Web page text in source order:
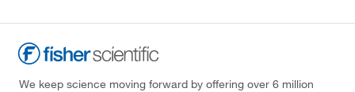
We keep science moving forward by offering over 6 million